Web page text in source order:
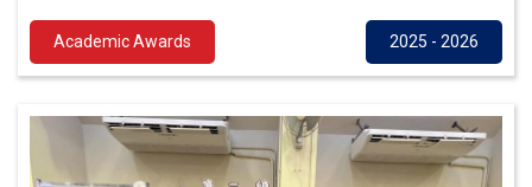
Academic Awards 2025 - 2026